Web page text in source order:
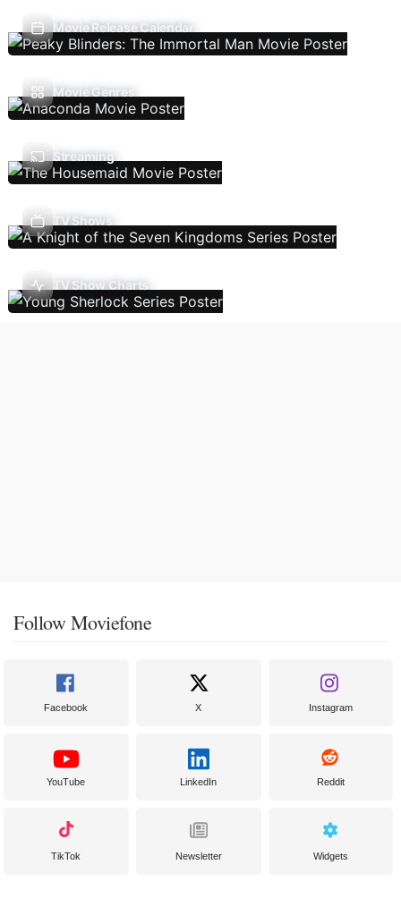
Movie Release Calendar
Movie Genres
Streaming
TV Shows
TV Show Charts
Follow Moviefone
Facebook X Instagram
YouTube LinkedIn Reddit
TikTok Newsletter Widgets